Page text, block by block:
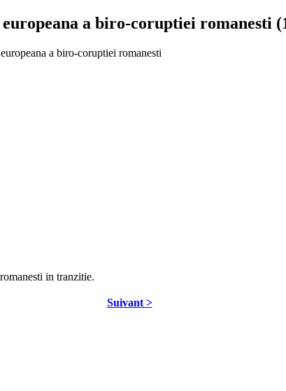
a biro-coruptiei romanesti
a biro-coruptiei romanesti
in tranzitie.
Suivant >